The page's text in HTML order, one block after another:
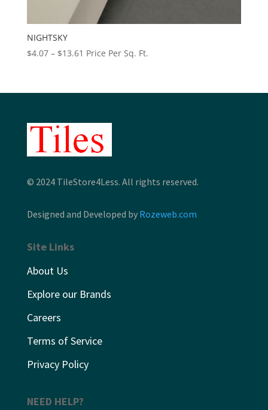
NIGHTSKY
$4.07 – $13.61 Price
through
Price Per Sq. Ft.
© 2024 TileStore4Less. All rights reserved.
Designed and Developed by Rozeweb.com
Site Links
About Us
Explore our Brands
Careers
Terms of Service
Privacy Policy
NEED HELP?